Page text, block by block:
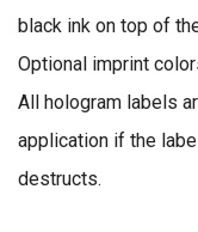
black ink on top of
Optional imprint
All hologram labels
application if the
destructs.